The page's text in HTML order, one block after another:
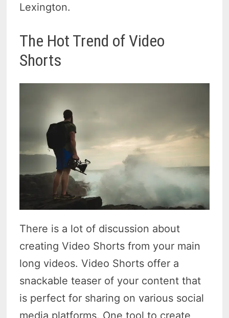
Lexington.
The Hot Trend of Video
Shorts
There is a lot of discussion about
creating Video Shorts from your main
long videos. Video Shorts offer a
snackable teaser of your content that
is perfect for sharing on various social
media platforms. One tool to create